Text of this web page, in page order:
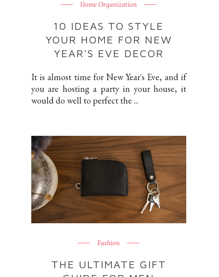
Home Organization
10 IDEAS TO STYLE
YOUR HOME FOR NEW
YEAR'S EVE DECOR
It is almost time for New Year's Eve, and if
you are hosting a party in your house, it
would do well to perfect the ...
Fashion
THE ULTIMATE GIFT